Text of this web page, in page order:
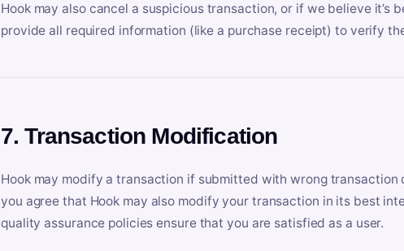
Hook may also cancel a suspicious transaction, or if we believe it’s
provide all required information (like a purchase receipt) to verify
7. Transaction Modification
Hook may modify a transaction if submitted with wrong
you agree that Hook may also modify your transaction in its best
quality assurance policies ensure that you are satisfied as a user.